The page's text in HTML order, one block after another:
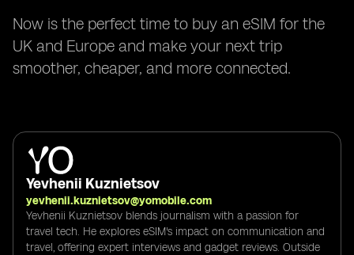
Now is the perfect time to buy an eSIM for the
UK and Europe and make your next trip
smoother, cheaper, and more connected.
Yevhenii Kuznietsov
yevhenii.kuznietsov@yomobile.com
Yevhenii Kuznietsov blends journalism with a passion for
travel tech. He explores eSIM's impact on communication and
travel, offering expert interviews and gadget reviews. Outside